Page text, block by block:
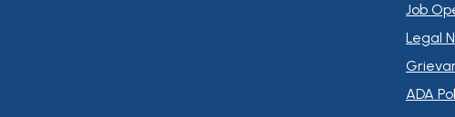
Job
Legal
ADA